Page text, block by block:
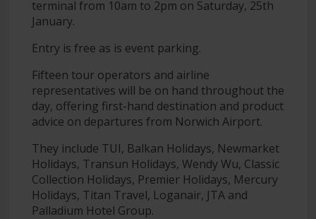
terminal from 10am to 2pm on Saturday, 25th
January.
Entry is free as is event parking.
Fifteen tour operators and airline
representatives will be on hand throughout the
day, offering first-hand destination and product
advice on departures from Norwich Airport.
They include TUI, Balkan Holidays, Newmarket
Holidays, Transun Holidays, Wendy Wu, Classic
Collection Holidays, Premier Holidays, Mercury
Holidays, Titan Travel, Loganair, JTA and
Palladium Hotel Group.